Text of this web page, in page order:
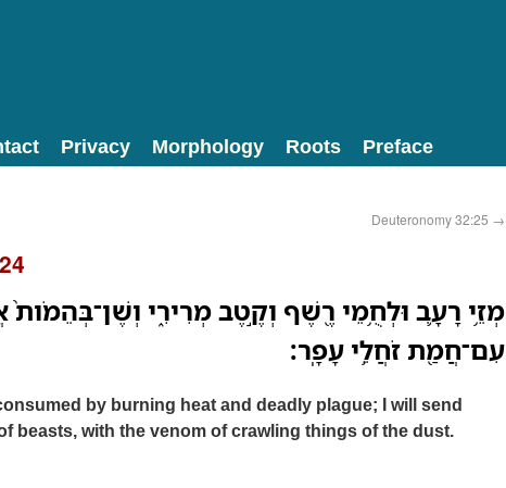
Privacy Morphology Roots Preface
Deuteronomy 32:25 →
מְזֵ֥י רָעָ֛ב וּלְחֻ֥מֵי רֶ֖שֶׁף וְקֶ֣טֶב מְרִירִ֑י
עִם־חֲמַ֖ת זֹחֲלֵ֥י עָפָֽר׃
by burning heat and deadly plague; I will send
beasts, with the venom of crawling things of the dust.